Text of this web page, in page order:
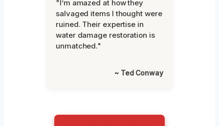
"I’m amazed at how they
salvaged items I thought were
ruined. Their expertise in
water damage restoration is
unmatched."
~ Ted Conway